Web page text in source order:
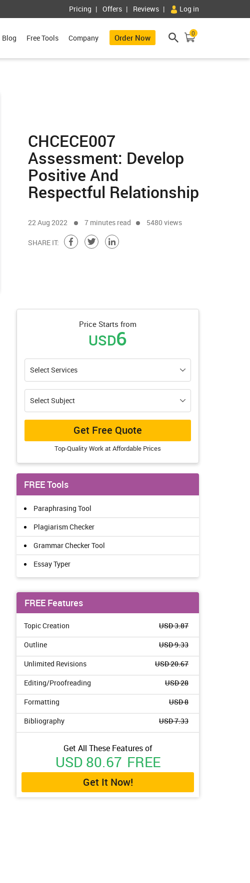
Pricing Offers Reviews Log in
Blog Free Tools Company Order Now 0
CHCECE007
Assessment: Develop
Positive And
Respectful Relationship
22 Aug 2022 7 minutes read 5480 views
SHARE IT:
Price Starts from
USD6
Get Free Quote
Top-Quality Work at Affordable Prices
FREE Tools
Paraphrasing Tool
Plagiarism Checker
Grammar Checker Tool
Essay Typer
FREE Features
Topic Creation
USD 3.87
Outline
USD 9.33
Unlimited Revisions
USD 20.67
Editing/Proofreading
USD 28
Formatting
USD 8
Bibliography
USD 7.33
Get All These Features of
USD 80.67 FREE
Get It Now!